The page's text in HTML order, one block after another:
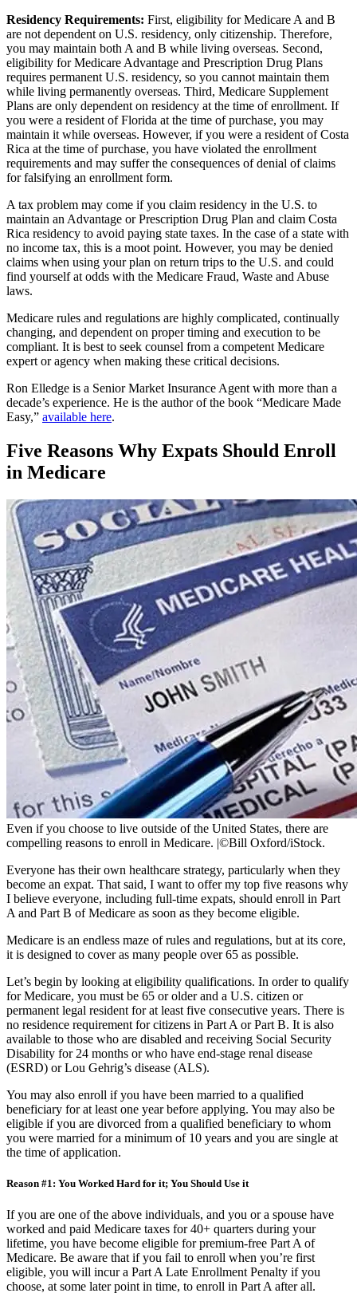
Residency Requirements: First, eligibility for Medicare A and B
are not dependent on U.S. residency, only citizenship. Therefore,
you may maintain both A and B while living overseas. Second,
eligibility for Medicare Advantage and Prescription Drug Plans
requires permanent U.S. residency, so you cannot maintain them
while living permanently overseas. Third, Medicare Supplement
Plans are only dependent on residency at the time of enrollment. If
you were a resident of Florida at the time of purchase, you may
maintain it while overseas. However, if you were a resident of Costa
Rica at the time of purchase, you have violated the enrollment
requirements and may suffer the consequences of denial of claims
for falsifying an enrollment form.
A tax problem may come if you claim residency in the U.S. to
maintain an Advantage or Prescription Drug Plan and claim Costa
Rica residency to avoid paying state taxes. In the case of a state with
no income tax, this is a moot point. However, you may be denied
claims when using your plan on return trips to the U.S. and could
find yourself at odds with the Medicare Fraud, Waste and Abuse
laws.
Medicare rules and regulations are highly complicated, continually
changing, and dependent on proper timing and execution to be
compliant. It is best to seek counsel from a competent Medicare
expert or agency when making these critical decisions.
Ron Elledge is a Senior Market Insurance Agent with more than a
decade’s experience. He is the author of the book “Medicare Made
Easy,” available here.
Five Reasons Why Expats Should Enroll
in Medicare
Even if you choose to live outside of the United States, there are
compelling reasons to enroll in Medicare. |©Bill Oxford/iStock.
Everyone has their own healthcare strategy, particularly when they
become an expat. That said, I want to offer my top five reasons why
I believe everyone, including full-time expats, should enroll in Part
A and Part B of Medicare as soon as they become eligible.
Medicare is an endless maze of rules and regulations, but at its core,
it is designed to cover as many people over 65 as possible.
Let’s begin by looking at eligibility qualifications. In order to qualify
for Medicare, you must be 65 or older and a U.S. citizen or
permanent legal resident for at least five consecutive years. There is
no residence requirement for citizens in Part A or Part B. It is also
available to those who are disabled and receiving Social Security
Disability for 24 months or who have end-stage renal disease
(ESRD) or Lou Gehrig’s disease (ALS).
You may also enroll if you have been married to a qualified
beneficiary for at least one year before applying. You may also be
eligible if you are divorced from a qualified beneficiary to whom
you were married for a minimum of 10 years and you are single at
the time of application.
Reason #1: You Worked Hard for it; You Should Use it
If you are one of the above individuals, and you or a spouse have
worked and paid Medicare taxes for 40+ quarters during your
lifetime, you have become eligible for premium-free Part A of
Medicare. Be aware that if you fail to enroll when you’re first
eligible, you will incur a Part A Late Enrollment Penalty if you
choose, at some later point in time, to enroll in Part A after all.